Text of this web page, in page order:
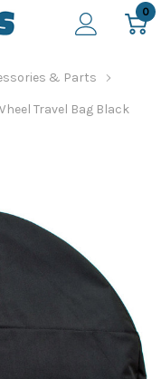
0
& Parts
Travel Bag Black